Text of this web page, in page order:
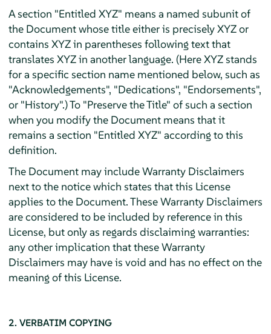
A section "Entitled XYZ" means a named subunit of
the Document whose title either is precisely XYZ or
contains XYZ in parentheses following text that
translates XYZ in another language. (Here XYZ stands
for a specific section name mentioned below, such as
"Acknowledgements", "Dedications", "Endorsements",
or "History".) To "Preserve the Title" of such a section
when you modify the Document means that it
remains a section "Entitled XYZ" according to this
definition.
The Document may include Warranty Disclaimers
next to the notice which states that this License
applies to the Document. These Warranty Disclaimers
are considered to be included by reference in this
License, but only as regards disclaiming warranties:
any other implication that these Warranty
Disclaimers may have is void and has no effect on the
meaning of this License.
2. VERBATIM COPYING